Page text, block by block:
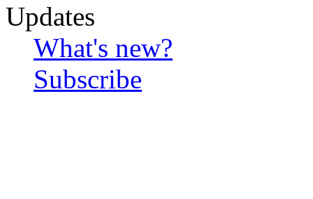
Updates
What's new?
Subscribe